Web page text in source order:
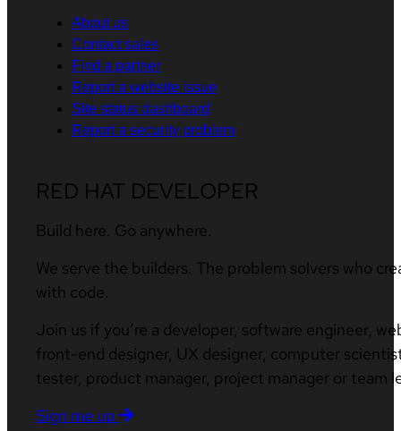
About us
Contact sales
Find a partner
Report a website issue
Site status dashboard
Report a security problem
RED HAT DEVELOPER
Build here. Go anywhere.
We serve the builders. The problem solvers who
with code.
Join us if you’re a developer, software engineer,
front-end designer, UX designer, computer
tester, product manager, project manager or team
Sign me up